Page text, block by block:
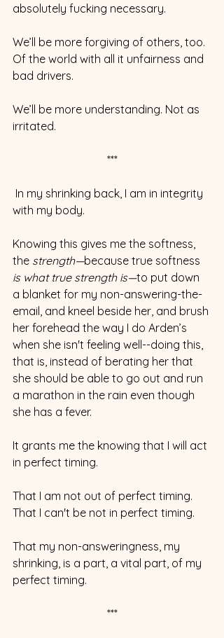
absolutely fucking necessary.
We’ll be more forgiving of others, too.
Of the world with all it unfairness and
bad drivers.
We’ll be more understanding. Not as
irritated.
***
In my shrinking back, I am in integrity
with my body.
Knowing this gives me the softness,
the strength—because true softness
is what true strength is—to put down
a blanket for my non-answering-the-
email, and kneel beside her, and brush
her forehead the way I do Arden’s
when she isn't feeling well--doing this,
that is, instead of berating her that
she should be able to go out and run
a marathon in the rain even though
she has a fever.
It grants me the knowing that I will act
in perfect timing.
That I am not out of perfect timing.
That I can't be not in perfect timing.
That my non-answeringness, my
shrinking, is a part, a vital part, of my
perfect timing.
***